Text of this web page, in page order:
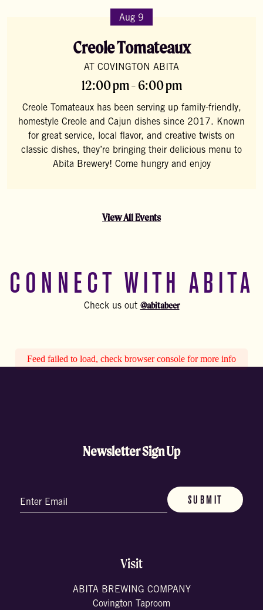
Aug 9
Creole Tomateaux
AT COVINGTON ABITA
12:00 pm - 6:00 pm
Creole Tomateaux has been serving up family-friendly,
homestyle Creole and Cajun dishes since 2017. Known
for great service, local flavor, and creative twists on
classic dishes, they’re bringing their delicious menu to
Abita Brewery! Come hungry and enjoy
View All Events
CONNECT WITH ABITA
Check us out @abitabeer
Feed failed to load, check browser console for more info
Newsletter Sign Up
(Required)
Visit
ABITA BREWING COMPANY
Covington Taproom